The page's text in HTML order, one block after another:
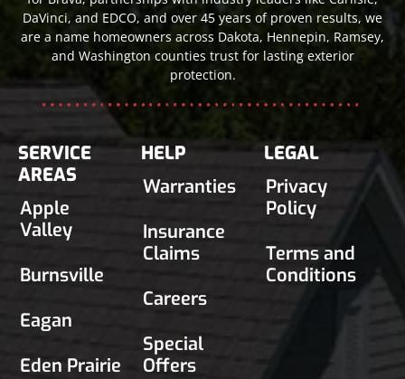
DaVinci, and EDCO, and over 45 years of proven results, we
are a name homeowners across Dakota, Hennepin, Ramsey,
and Washington counties trust for lasting exterior
protection.
SERVICE
AREAS
Apple
Valley
Burnsville
Eagan
Eden Prairie
HELP
Warranties
Insurance
Claims
Careers
Special
Offers
LEGAL
Privacy
Policy
Terms and
Conditions